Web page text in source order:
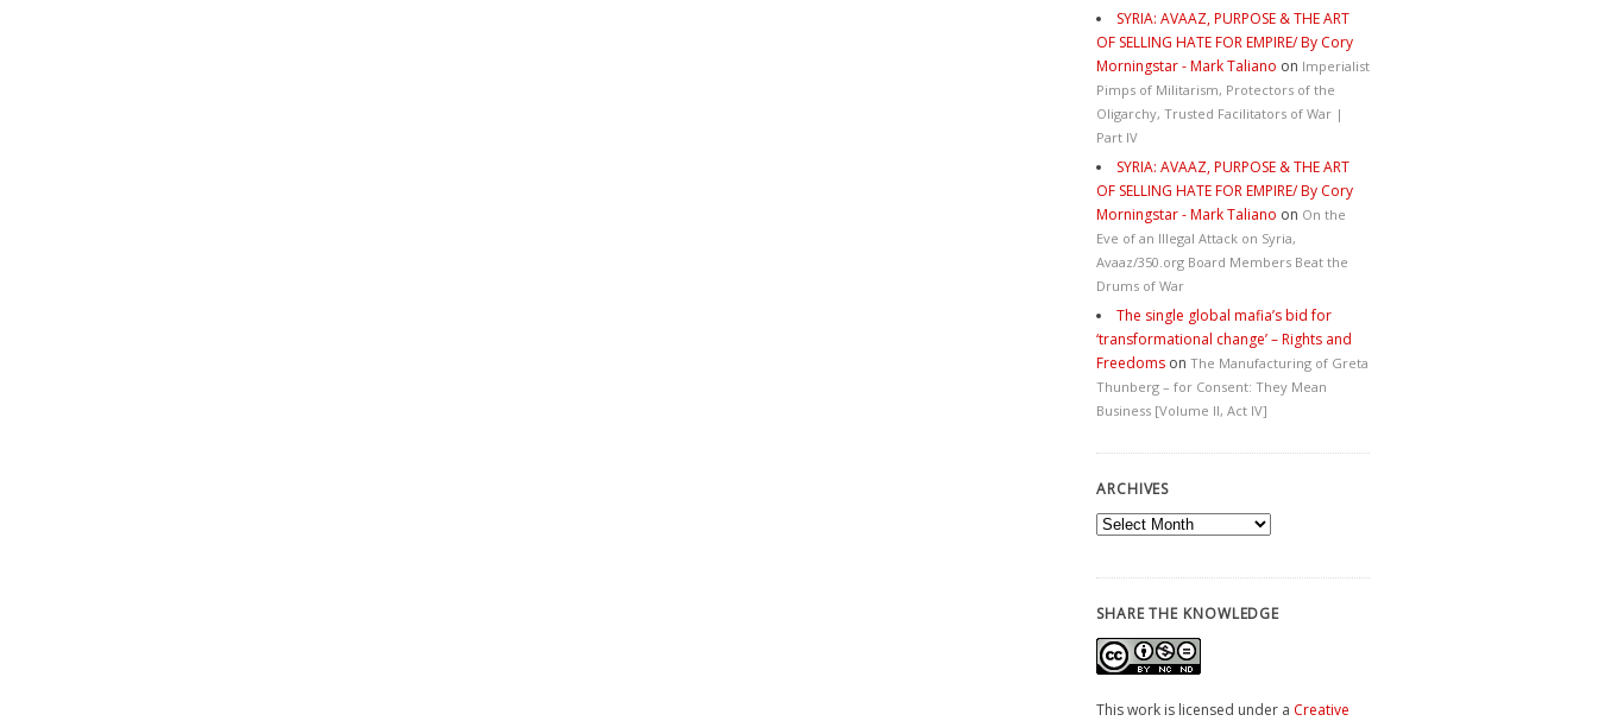
SYRIA: AVAAZ, PURPOSE & THE ART
OF SELLING HATE FOR EMPIRE/ By Cory
Morningstar - Mark Taliano on Imperialist
Pimps of Militarism, Protectors of the
Oligarchy, Trusted Facilitators of War |
Part IV
SYRIA: AVAAZ, PURPOSE & THE ART
OF SELLING HATE FOR EMPIRE/ By Cory
Morningstar - Mark Taliano on On the
Eve of an Illegal Attack on Syria,
Avaaz/350.org Board Members Beat the
Drums of War
The single global mafia’s bid for
‘transformational change’ – Rights and
Freedoms on The Manufacturing of Greta
Thunberg – for Consent: They Mean
Business [Volume II, Act IV]
ARCHIVES
Archives
SHARE THE KNOWLEDGE
This work is licensed under a Creative